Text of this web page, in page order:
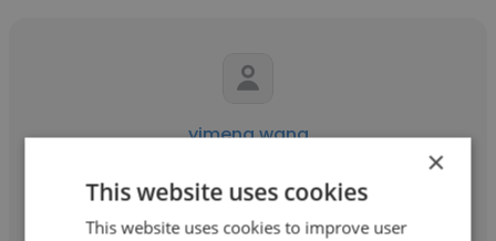
yimeng wang
Marketing
×
This website uses cookies
This website uses cookies to improve user